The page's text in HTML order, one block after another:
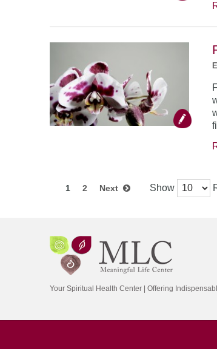
1 2 Next Show
Your Spiritual Health Center | Offering